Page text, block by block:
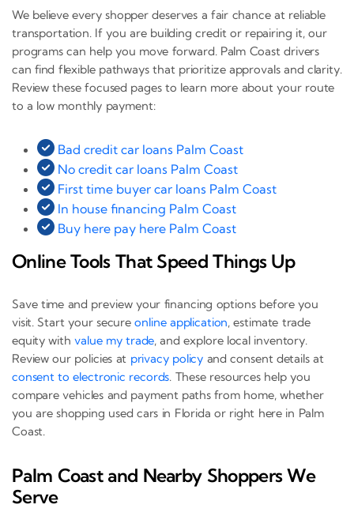
We believe every shopper deserves a fair chance at reliable
transportation. If you are building credit or repairing it, our
programs can help you move forward. Palm Coast drivers
can find flexible pathways that prioritize approvals and clarity.
Review these focused pages to learn more about your route
to a low monthly payment:
Bad credit car loans Palm Coast
No credit car loans Palm Coast
First time buyer car loans Palm Coast
In house financing Palm Coast
Buy here pay here Palm Coast
Online Tools That Speed Things Up
Save time and preview your financing options before you
visit. Start your secureonline application, estimate trade
equity withvalue my trade, and explore local inventory.
Review our policies at privacy policy and consent details at
consent to electronic records. These resources help you
compare vehicles and payment paths from home, whether
you are shopping used cars in Florida or right here in Palm
Coast.
Palm Coast and Nearby Shoppers We
Serve